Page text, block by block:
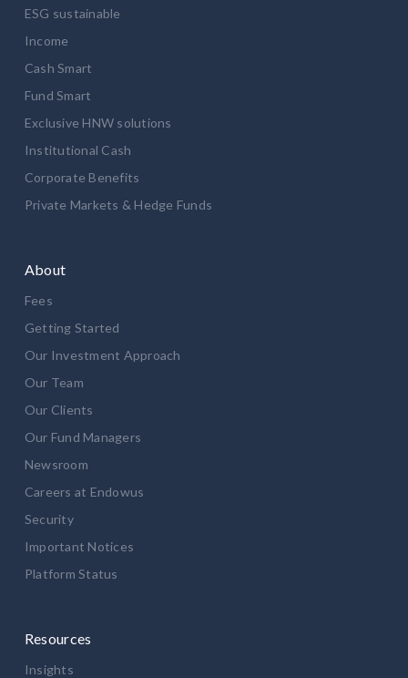
ESG sustainable
Income
Cash Smart
Fund Smart
Exclusive HNW solutions
Institutional Cash
Corporate Benefits
Private Markets & Hedge Funds
About
Fees
Getting Started
Our Investment Approach
Our Team
Our Clients
Our Fund Managers
Newsroom
Careers at Endowus
Security
Important Notices
Platform Status
Resources
Insights